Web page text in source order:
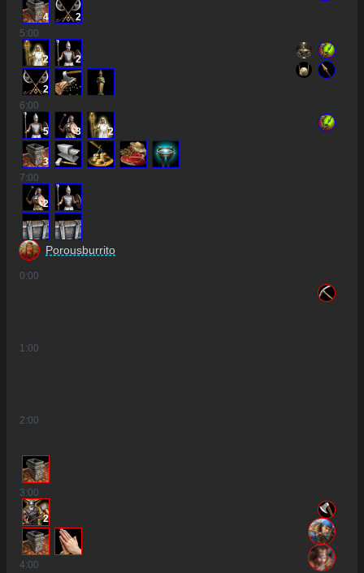
4
2
5:00
2 2
2
6:00
5 3 2
3
7:00
2
Porousburrito
0:00
1:00
2:00
3:00
2
4:00